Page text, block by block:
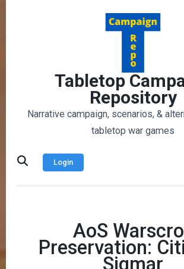
Tabletop
Repository
Narrative campaign, scenarios, &
tabletop war games
Login
AoS Warscroll
Preservation:
Sigmar